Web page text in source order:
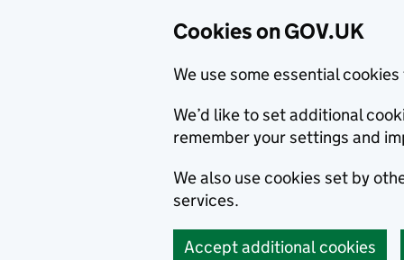
Cookies on GOV.UK
We use some essential
We’d like to set additional
remember your settings and
We also use cookies set by
services.
Accept additional cookies